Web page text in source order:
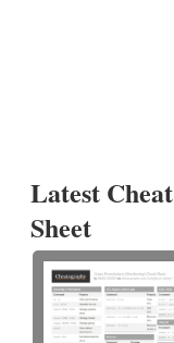
Latest Cheat
Sheet